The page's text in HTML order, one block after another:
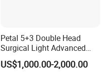
Petal 5+3 Double Head
Surgical Light Advanced
Illumination Medical Light
US$1,000.00-2,000.00